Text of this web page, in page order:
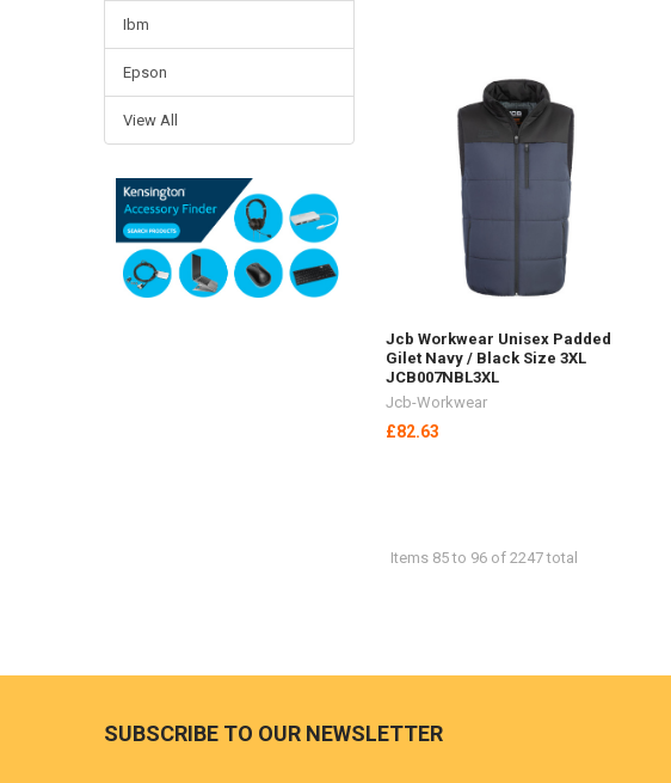
Ibm
Epson
View All
Jcb Workwear Unisex Padded
Gilet Navy / Black Size 3XL
JCB007NBL3XL
Jcb-Workwear
£82.63
Items 85 to 96 of 2247 total
SUBSCRIBE TO OUR NEWSLETTER